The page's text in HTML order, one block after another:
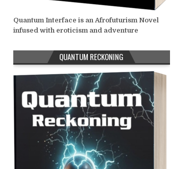
Quantum Interface is an Afrofuturism Novel
infused with eroticism and adventure
QUANTUM RECKONING